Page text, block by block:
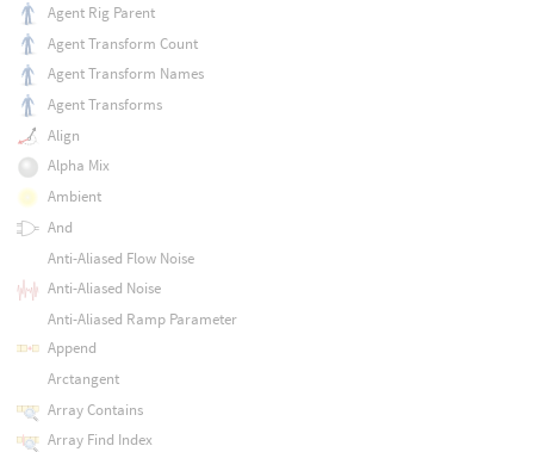
Agent Rig Parent
Agent Transform Count
Agent Transform Names
Agent Transforms
Align
Alpha Mix
Ambient
And
Anti-Aliased Flow Noise
Anti-Aliased Noise
Anti-Aliased Ramp Parameter
Append
Arctangent
Array Contains
Array Find Index